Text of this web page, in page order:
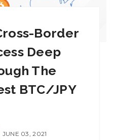
Border
Deep
The
BTC/JPY
JUNE 03, 2021